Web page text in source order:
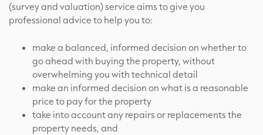
(survey and valuation) service aims to give you
professional advice to help you to:
make a balanced, informed decision on whether to
go ahead with buying the property, without
overwhelming you with technical detail
make an informed decision on what is a reasonable
price to pay for the property
take into account any repairs or replacements the
property needs, and